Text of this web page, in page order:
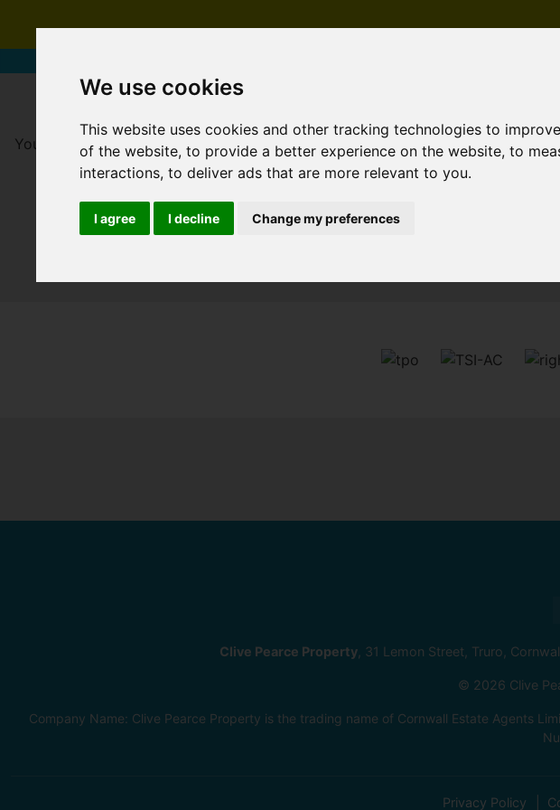
We use cookies
This website uses cookies and other tracking technologies to
of the website,to provide a better experience on the website,to
interactions,to deliver ads that are more relevant to you.
I agree I decline Change my preferences
You are here: Home For Sale
Clive Pearce Property, 31 Lemon Street, Truro,
© 2026 Clive
Company Name: Clive Pearce Property is the trading name of Cornwall Estate Agents
Privacy Policy